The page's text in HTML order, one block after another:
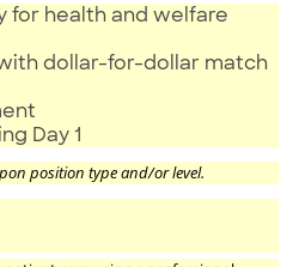
for health and welfare
dollar-for-dollar match
Day 1
position type and/or level.